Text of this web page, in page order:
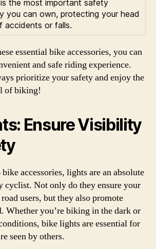
the most important safety
you can own, protecting your head
accidents or falls.
essential bike accessories, you can
and safe riding experience.
prioritize your safety and enjoy the
of biking!
Ensure Visibility
accessories, lights are an absolute
cyclist. Not only do they ensure your
users, but they also promote
Whether you’re biking in the dark or
bike lights are essential for
seen by others.